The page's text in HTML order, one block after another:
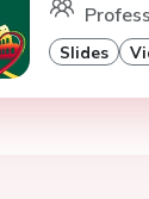
Slides